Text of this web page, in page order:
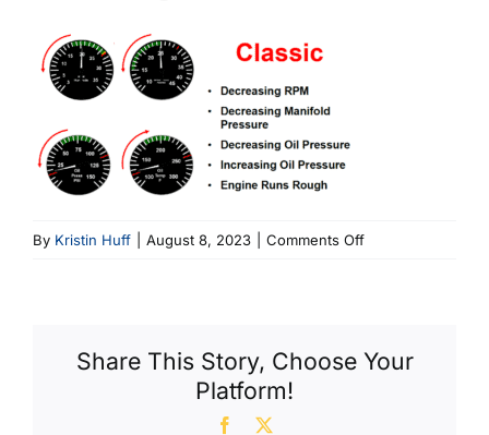
By Kristin Huff August 8, 2023 Comments Offon
Share This Story, Choose Your
Platform!
Facebook